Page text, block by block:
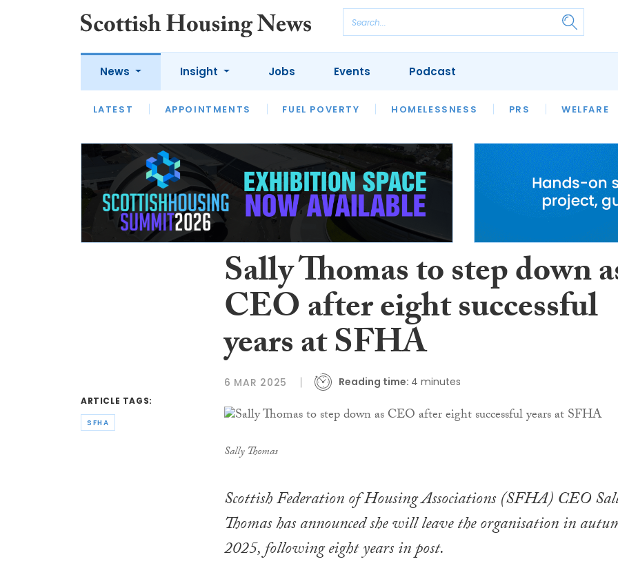
News
LATEST APPOINTMENTS FUEL POVERTY HOMELESSNESS PRS WELFARE
Insight
LATEST OPINION INTERVIEWS
HOUSING
SFHA TECH
Jobs Events Podcast
ARTICLE TAGS:
SFHA
Sally Thomas to step down
CEO after eight successful
years at SFHA
6 MAR 2025 Reading time: 4 minutes
Sally Thomas
Scottish Federation of Housing Associations (SFHA) CEO
Thomas has announced she will leave the organisation in
2025, following eight years in post.